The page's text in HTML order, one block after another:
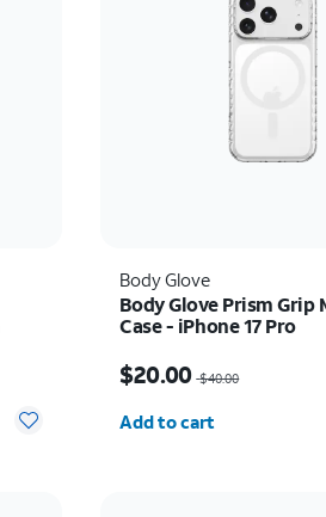
Body Glove
Body Glove Prism Grip
Case - iPhone 17 Pro
$20.00 $40.00
Add to cart